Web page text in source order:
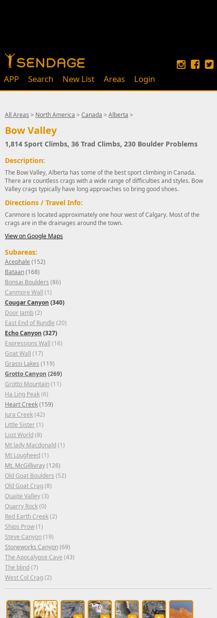
APP Search New List Areas Login
All Areas > North America > Canada > Alberta >
Bow Valley
1,814 Sport Climbs, 36 Trad Climbs, 230 Boulder Problems
Description:
The Bow Valley, Alberta has some of the best sport climbing in Canada.
There are countless crags with a wide range of difficulties and styles. Bow
Valley crags typically have long approaches so bring good shoes.
Directions / Travel Info:
Canmore is located approximately one hour west of Calgary. Most of the
crags are in the drainages around the town.
View on Google Maps
Subareas:
Acephale (152)
Bataan(168)
Bonsai Boulders (86)
Canmore Wall (1)
Cougar Canyon (340)
Door Jamb(2)
East End of Rundle (20)
Echo Canyon (327)
Expressions Wall (16)
Goat Wall (17)
Grassi Lakes (119)
Grotto Canyon (269)
Grotto Mountain(11)
Ha Ling Peak(6)
Heart Creek(159)
Jura Creek(42)
Little Sister(1)
Lost World(8)
Mt lady Macdonald(1)
Mt Lougheed(1)
Mt. McGillivray(126)
Old Goat Boulders (52)
Old Goat Crag(8)
Quaite Valley(3)
Quarry Rock(0)
Red Earth Creek(2)
Ships Prow(1)
Steve Canyon(19)
Stoneworks Canyon(69)
The Apocalypse Cave (43)
The blind(7)
West Col Crag(2)